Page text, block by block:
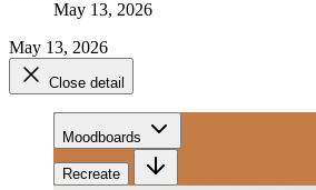
May 13, 2026
May 13, 2026
Close detail
Moodboards
Recreate